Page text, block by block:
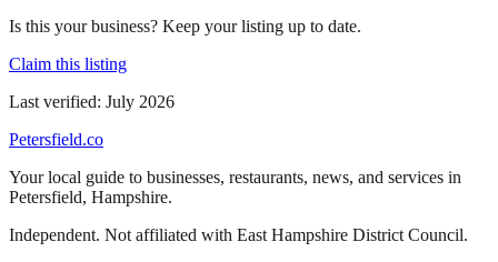
Is this your business? Keep your listing up to date.
Claim this listing
Last verified: July 2026
Petersfield.co
Your local guide to businesses, restaurants, news, and services in
Petersfield, Hampshire.
Independent. Not affiliated with East Hampshire District Council.